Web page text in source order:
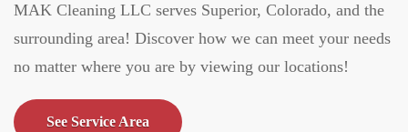
MAK Cleaning LLC serves Superior, Colorado, and the
surrounding area! Discover how we can meet your needs
no matter where you are by viewing our locations!
See Service Area